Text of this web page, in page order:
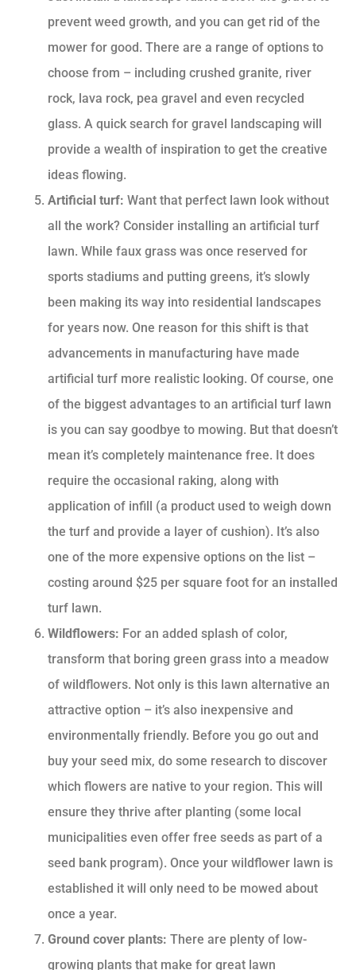
prevent weed growth, and you can get rid of the
mower for good. There are a range of options to
choose from – including crushed granite, river
rock, lava rock, pea gravel and even recycled
glass. A quick search for gravel landscaping will
provide a wealth of inspiration to get the creative
ideas flowing.
Artificial turf: Want that perfect lawn look without
all the work? Consider installing an artificial turf
lawn. While faux grass was once reserved for
sports stadiums and putting greens, it’s slowly
been making its way into residential landscapes
for years now. One reason for this shift is that
advancements in manufacturing have made
artificial turf more realistic looking. Of course, one
of the biggest advantages to an artificial turf lawn
is you can say goodbye to mowing. But that doesn’t
mean it’s completely maintenance free. It does
require the occasional raking, along with
application of infill (a product used to weigh down
the turf and provide a layer of cushion). It’s also
one of the more expensive options on the list –
costing around $25 per square foot for an installed
turf lawn.
Wildflowers: For an added splash of color,
transform that boring green grass into a meadow
of wildflowers. Not only is this lawn alternative an
attractive option – it’s also inexpensive and
environmentally friendly. Before you go out and
buy your seed mix, do some research to discover
which flowers are native to your region. This will
ensure they thrive after planting (some local
municipalities even offer free seeds as part of a
seed bank program). Once your wildflower lawn is
established it will only need to be mowed about
once a year.
Ground cover plants: There are plenty of low-
growing plants that make for great lawn